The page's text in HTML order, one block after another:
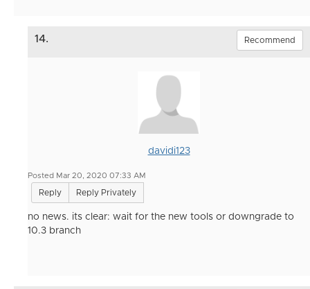
14. Recommend
davidi123
Posted Mar 20, 2020 07:33 AM
Reply Reply Privately
no news. its clear: wait for the new tools or downgrade to
10.3 branch